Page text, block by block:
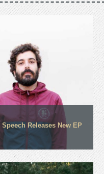
Releases New EP